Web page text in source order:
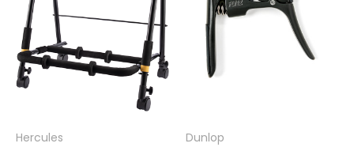
Hercules
Dunlop